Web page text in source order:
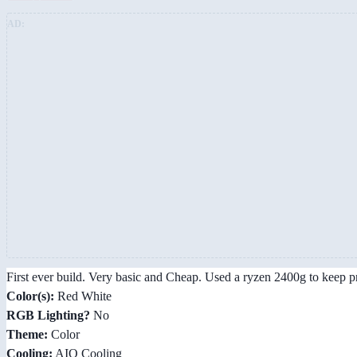
First ever build. Very basic and Cheap. Used a ryzen 2400g to keep
Color(s): Red White
RGB Lighting? No
Theme: Color
Cooling: AIO Cooling